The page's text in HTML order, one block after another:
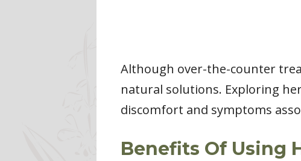
Although over-the-counter
natural solutions. Exploring
discomfort and symptoms
Benefits Of Using